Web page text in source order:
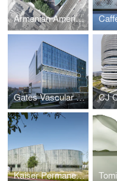
Armenian American Museum
Gates Vascular Institute
Kaiser Permanente, Kraemer Radiation Oncology Center